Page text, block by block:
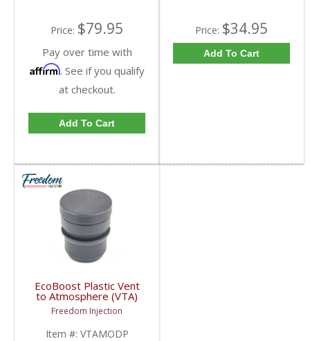
Price: $79.95
Pay over time with
Affirm. See if you qualify
at checkout.
Add To Cart
Price: $34.95
Add To Cart
EcoBoost Plastic Vent
to Atmosphere (VTA)
Mod Plug | VTAMODP |
2013-2020 Ford
EcoBoost
Freedom Injection
Item #: VTAMODP